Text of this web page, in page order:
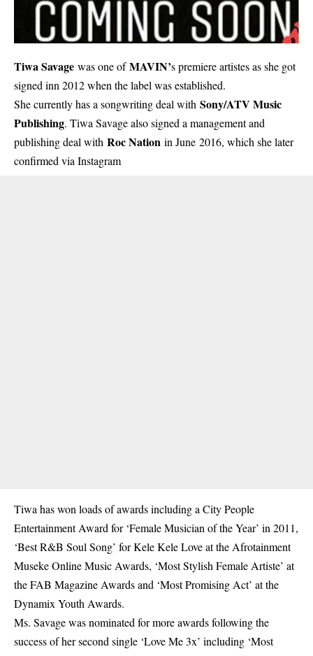
Tiwa Savage was one ofMAVIN’s premiere artistes as she got
signed inn 2012 when the label was established.
She currently has a songwriting deal with Sony/ATV Music
Publishing. Tiwa Savage also signed a management and
publishing deal with Roc Nation in June 2016, which she later
confirmed via Instagram
Tiwa has won loads of awards including a City People
Entertainment Award for ‘Female Musician of the Year’ in 2011,
‘Best R&B Soul Song’ for Kele Kele Love at the Afrotainment
Museke Online Music Awards, ‘Most Stylish Female Artiste’ at
the FAB Magazine Awards and ‘Most Promising Act’ at the
Dynamix Youth Awards.
Ms. Savage was nominated for more awards following the
success of her second single ‘Love Me 3x’ including ‘Most